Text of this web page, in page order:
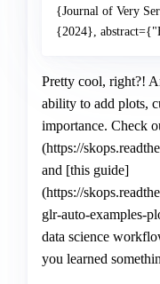
Pretty cool, right?!
ability to add plots,
importance. Check
(https://
and [this guide]
(https://
glr-auto-examples-
data science
you learned